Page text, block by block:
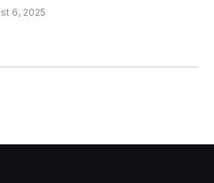
6, 2025